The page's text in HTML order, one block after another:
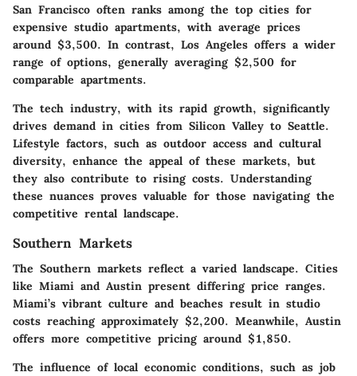
San Francisco often ranks among the top cities for
expensive studio apartments, with average prices
around $3,500. In contrast, Los Angeles offers a wider
range of options, generally averaging $2,500 for
comparable apartments.
The tech industry, with its rapid growth, significantly
drives demand in cities from Silicon Valley to Seattle.
Lifestyle factors, such as outdoor access and cultural
diversity, enhance the appeal of these markets, but
they also contribute to rising costs. Understanding
these nuances proves valuable for those navigating the
competitive rental landscape.
Southern Markets
The Southern markets reflect a varied landscape. Cities
like Miami and Austin present differing price ranges.
Miami’s vibrant culture and beaches result in studio
costs reaching approximately $2,200. Meanwhile, Austin
offers more competitive pricing around $1,850.
The influence of local economic conditions, such as job